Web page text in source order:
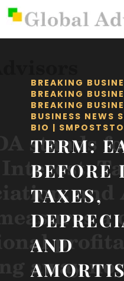
BREAKING
BREAKING
BREAKING
BUSINESS NEWS
BIO |
TERM:
BEFORE
TAXES,
AND